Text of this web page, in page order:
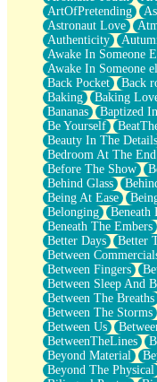
Hold Your Breath
Flood Of Hands
She Walks In Black
A Match That Forgot
Addams Family
Before The Storm
You Didn’t Just
Old Songs
Through The Storm
Emptiness
Won't Let Me Sleep
Glow
I Sat
Long Way Around
Inhaled Slowly
Nothing Wrong With
Full Of Posies (Haiku)
Rocket Love
Ocean Of Corks
Combination:
Flooding In You
Anywhere There's
Rain On Me
Stargazing
Pebble In The Sea
Open Book Test
ArtOfPretending
Astronaut Love
Authenticity
Awake In Someone
Awake In Someone
Back Pocket
Back
Baking
Baking
Bananas
Baptized
Be Yourself
Beauty In The Details
Bedroom At The
Before The Show
Behind Glass
Being At Ease
Belonging
Beneath
Beneath The Embers
Better Days
Better
Between
Between Fingers
Between Sleep And
Between The Breaths
Between The Storms
Between Us
BetweenTheLines
Beyond Material
Beyond The Physical